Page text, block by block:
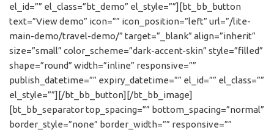
el_id=”” el_class=”bt_demo” el_style=””][bt_bb_button
text=”View demo” icon=”” icon_position=”left” url=”/lite-
main-demo/travel-demo/” target=”_blank” align=”inherit”
size=”small” color_scheme=”dark-accent-skin” style=”filled”
shape=”round” width=”inline” responsive=””
publish_datetime=”” expiry_datetime=”” el_id=”” el_class=””
el_style=””][/bt_bb_button][/bt_bb_image]
[bt_bb_separator top_spacing=”” bottom_spacing=”normal”
border_style=”none” border_width=”” responsive=””